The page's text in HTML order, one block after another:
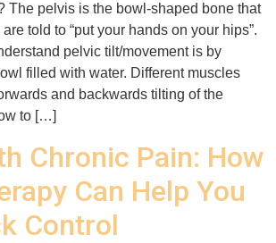
The pelvis is the bowl-shaped bone that
told to “put your hands on your hips”.
pelvic tilt/movement is by
filled with water. Different muscles
and backwards tilting of the
to […]
Chronic Pain: How
Can Help You
Control